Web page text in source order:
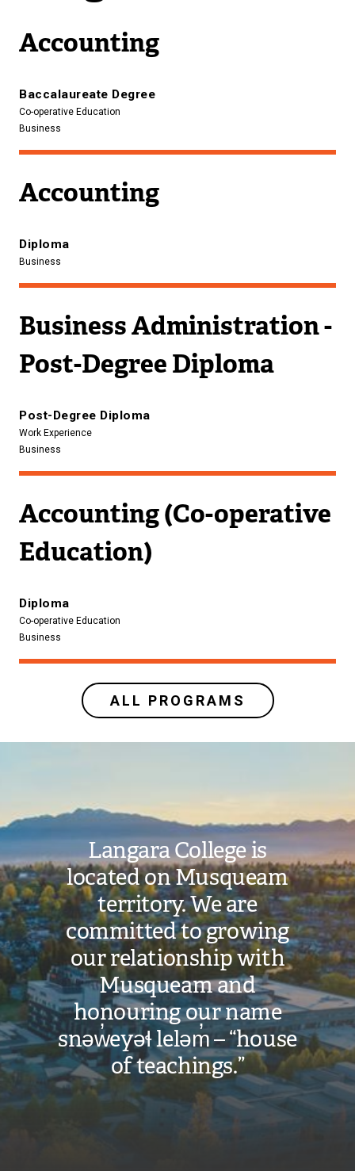
Accounting
Baccalaureate Degree
Co-operative Education
Business
Accounting
Diploma
Business
Business Administration -
Post-Degree Diploma
Post-Degree Diploma
Work Experience
Business
Accounting (Co-operative
Education)
Diploma
Co-operative Education
Business
ALL PROGRAMS
Langara College is
located on Musqueam
territory. We are
committed to growing
our relationship with
Musqueam and
honouring our name
snəw̓eyəɬ leləm̓ – “house
of teachings.”